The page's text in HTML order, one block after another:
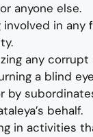
anyone else.
in any
any
a blind
by
behalf.
in activities